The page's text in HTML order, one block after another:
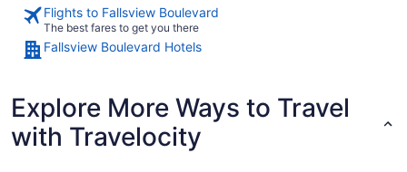
Flights to Fallsview Boulevard
The best fares to get you there
Fallsview Boulevard Hotels
Explore More Ways to Travel
with Travelocity